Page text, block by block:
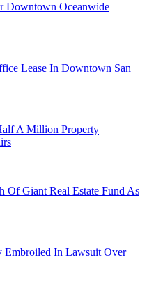
Downtown Oceanwide
Lease In Downtown San
A Million Property
Of Giant Real Estate Fund As
Embroiled In Lawsuit Over